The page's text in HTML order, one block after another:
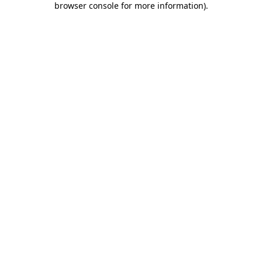
browser console for more information).